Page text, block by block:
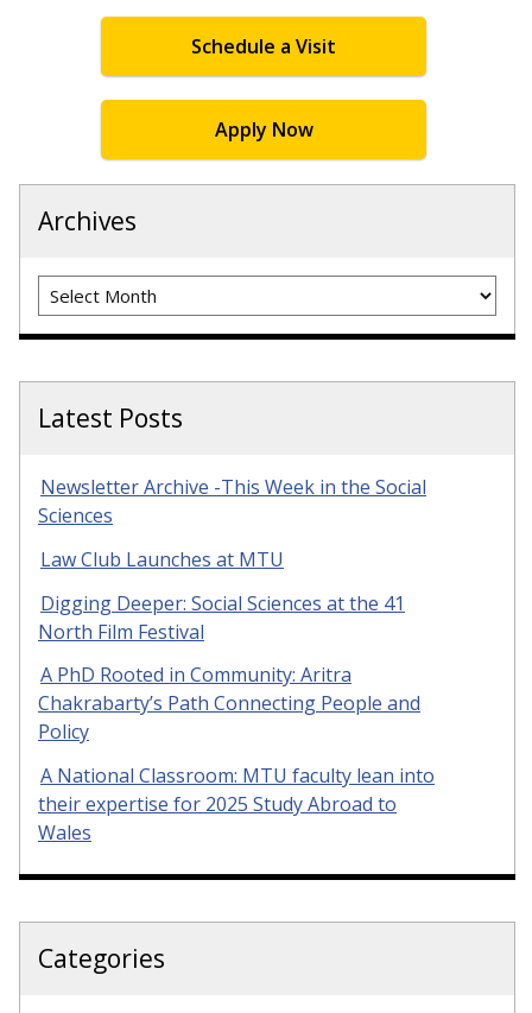
Schedule a Visit
Apply Now
Archives
Archives
Latest Posts
Newsletter Archive -This Week in the Social
Sciences
Law Club Launches at MTU
Digging Deeper: Social Sciences at the 41
North Film Festival
A PhD Rooted in Community: Aritra
Chakrabarty’s Path Connecting People and
Policy
A National Classroom: MTU faculty lean into
their expertise for 2025 Study Abroad to
Wales
Categories